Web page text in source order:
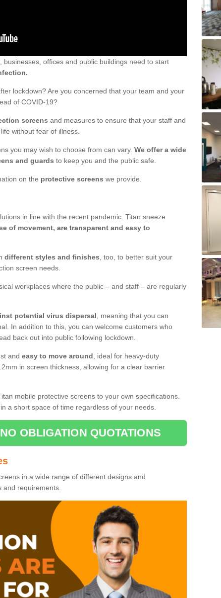
businesses, offices and public buildings need to start
lockdown? Are you concerned that your team and your
of COVID-19?
screens and measures to ensure that your staff and
without fear of illness.
you may wish to choose from can vary. We offer a wide
and guards to keep you and the public safe.
on the protective screens we provide.
in line with the recent pandemic. Titan sneeze
of movement, are transparent and easy to
different styles and finishes , too, to better suit your
screen needs.
workplaces where the public – and staff – are regularly
potential virus dispersal , meaning that you can
In addition to this, you can welcome customers who
back out into public following lockdown.
and easy to move around , ideal for heavy-duty
in screen thickness, allowing for a clear barrier
mobile protective screens to your own specifications.
a short space of time regardless of your needs.
OBLIGATION QUOTATIONS
in a wide range of different designs and
and requirements.